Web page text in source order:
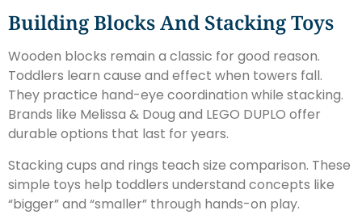
Building Blocks And Stacking Toys
Wooden blocks remain a classic for good reason.
Toddlers learn cause and effect when towers fall.
They practice hand-eye coordination while stacking.
Brands like Melissa & Doug and LEGO DUPLO offer
durable options that last for years.
Stacking cups and rings teach size comparison. These
simple toys help toddlers understand concepts like
“bigger” and “smaller” through hands-on play.